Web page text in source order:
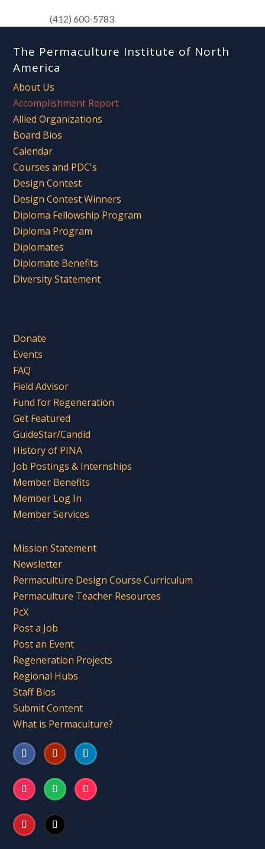
(412) 600-5783
The Permaculture Institute of North
America
About Us
Accomplishment Report
Allied Organizations
Board Bios
Calendar
Courses and PDC's
Design Contest
Design Contest Winners
Diploma Fellowship Program
Diploma Program
Diplomates
Diplomate Benefits
Diversity Statement
Donate
Events
FAQ
Field Advisor
Fund for Regeneration
Get Featured
GuideStar/Candid
History of PINA
Job Postings & Internships
Member Benefits
Member Log In
Member Services
Mission Statement
Newsletter
Permaculture Design Course Curriculum
Permaculture Teacher Resources
PcX
Post a Job
Post an Event
Regeneration Projects
Regional Hubs
Staff Bios
Submit Content
What is Permaculture?